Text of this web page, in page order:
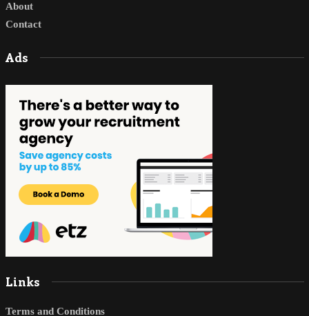
About
Contact
Ads
Links
Terms and Conditions